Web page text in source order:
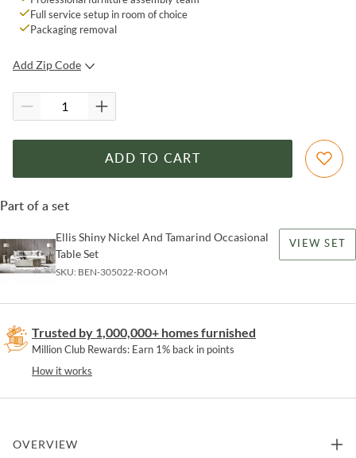
Full service setup in room of choice
Packaging removal
Add Zip Code
ADD TO CART
Part of a set
Ellis Shiny Nickel And Tamarind Occasional
Table Set
SKU: BEN-305022-ROOM
VIEW SET
Trusted by 1,000,000+ homes furnished
Million Club Rewards: Earn 1% back in points
How it works
OVERVIEW